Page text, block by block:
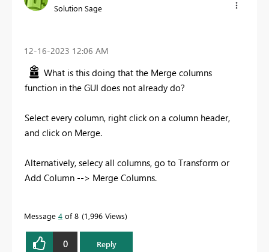
Solution Sage
‎12-16-2023 12:06 AM
What is this doing that the Merge columns
function in the GUI does not already do?
Select every column, right click on a column header,
and click on Merge.
Alternatively, selecy all columns, go to Transform or
Add Column --> Merge Columns.
Message 4 of 8 1,996 Views
0 Reply